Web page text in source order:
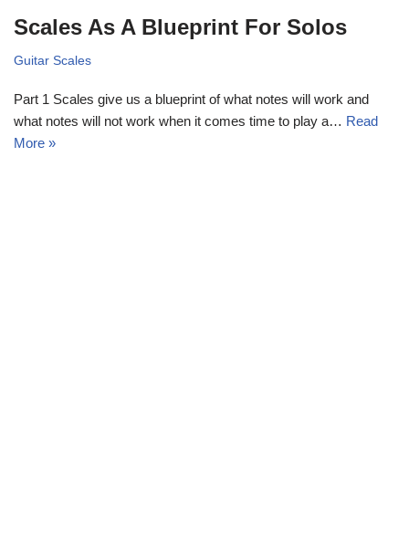
Scales As A Blueprint For Solos
Guitar Scales
Part 1 Scales give us a blueprint of what notes will work and
what notes will not work when it comes time to play a… Read
More »